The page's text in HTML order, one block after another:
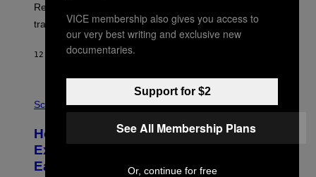
R
H
B
I
O
N
/
Researchers say male sperm whales’ slow clicks can
travel up to 70 kilometers and may advertise their size.
12 MINUTES AGOBY LUIS PRADA
H
O
:
D
B
Science
How a 540-Million-Year-Old Poop
Explosion May Have Changed Life on
Earth
VICE membership also gives you access to
our very best writing and exclusive new
documentaries.
Support for $2
See All Membership Plans
Or, continue for free